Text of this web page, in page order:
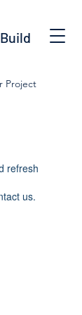
Project
refresh
us.